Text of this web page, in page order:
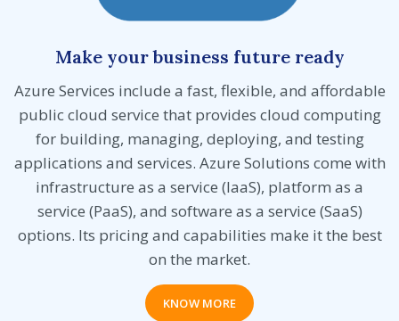
Make your business future ready
Azure Services include a fast, flexible, and affordable
public cloud service that provides cloud computing
for building, managing, deploying, and testing
applications and services. Azure Solutions come with
infrastructure as a service (IaaS), platform as a
service (PaaS), and software as a service (SaaS)
options. Its pricing and capabilities make it the best
on the market.
KNOW MORE